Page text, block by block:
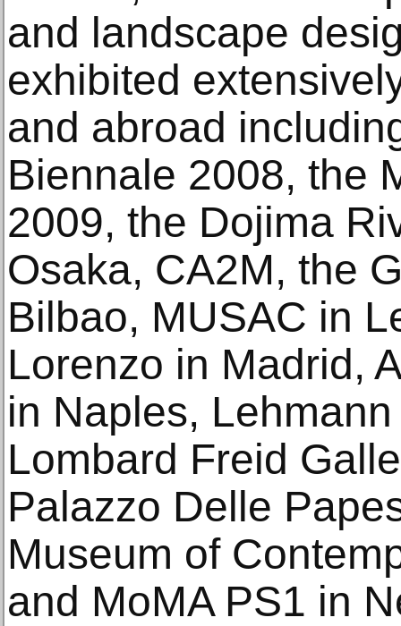
and landscape
exhibited
and abroad
Biennale 2008, the
2009, the Dojima
Osaka, CA2M, the
Bilbao, MUSAC in
Lorenzo in Madrid,
in Naples,
Lombard Freid
Palazzo Delle
Museum of
and MoMA PS1 in